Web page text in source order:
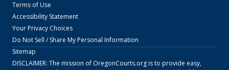
Terms of Use
Accessibility Statement
Your Privacy Choices
Do Not Sell / Share My Personal Information
Sitemap
DISCLAIMER: The mission of OregonCourts.orgis to provide easy,